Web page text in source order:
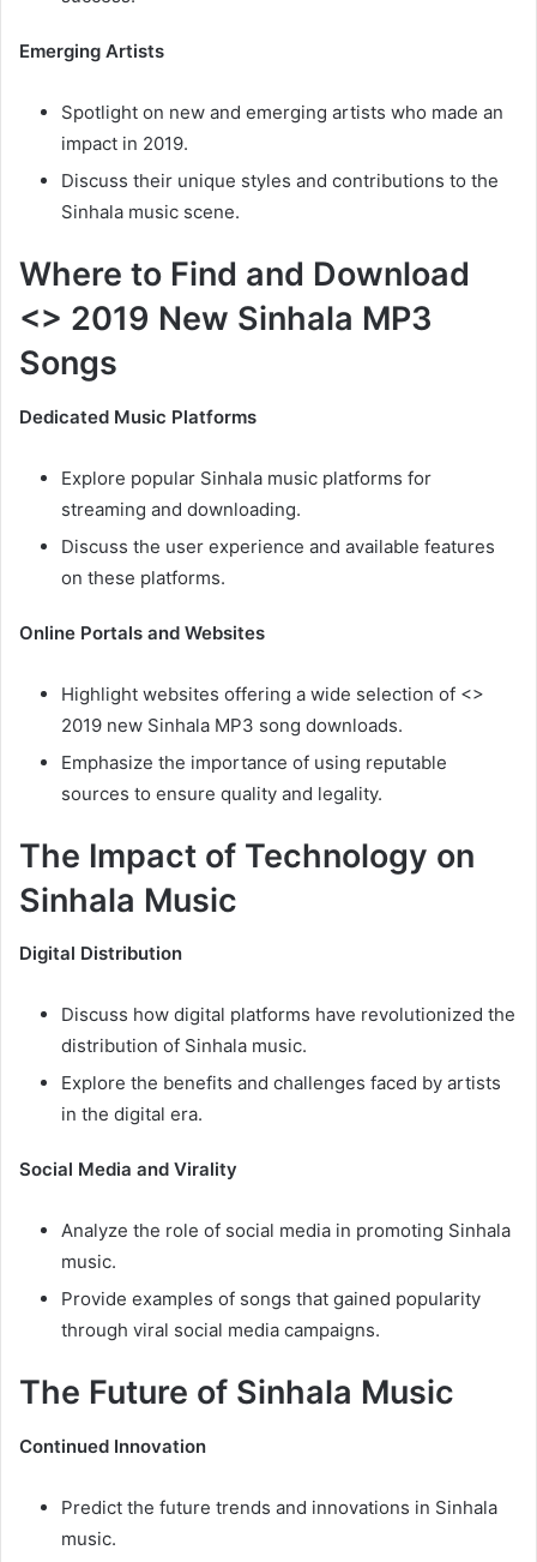
Emerging Artists
Spotlight on new and emerging artists who made an
impact in 2019.
Discuss their unique styles and contributions to the
Sinhala music scene.
Where to Find and Download
<> 2019 New Sinhala MP3
Songs
Dedicated Music Platforms
Explore popular Sinhala music platforms for
streaming and downloading.
Discuss the user experience and available features
on these platforms.
Online Portals and Websites
Highlight websites offering a wide selection of <>
2019 new Sinhala MP3 song downloads.
Emphasize the importance of using reputable
sources to ensure quality and legality.
The Impact of Technology on
Sinhala Music
Digital Distribution
Discuss how digital platforms have revolutionized the
distribution of Sinhala music.
Explore the benefits and challenges faced by artists
in the digital era.
Social Media and Virality
Analyze the role of social media in promoting Sinhala
music.
Provide examples of songs that gained popularity
through viral social media campaigns.
The Future of Sinhala Music
Continued Innovation
Predict the future trends and innovations in Sinhala
music.